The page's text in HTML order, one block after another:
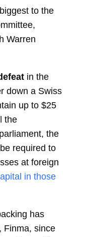
to the
Warren
in the
down a Swiss
up to $25
the
the
required to
at foreign
in those
has
Finma, since